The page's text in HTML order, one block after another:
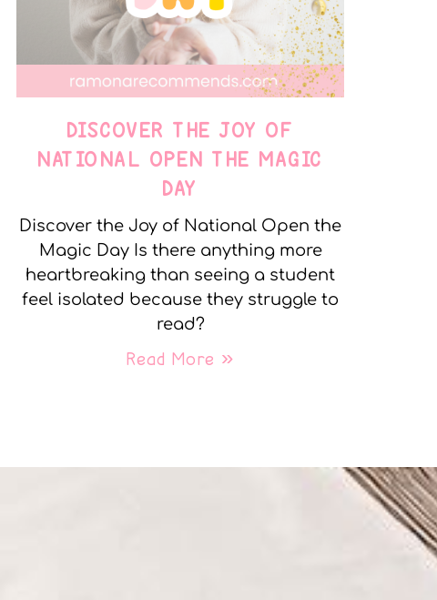
DISCOVER THE JOY OF
NATIONAL OPEN THE MAGIC
DAY
Discover the Joy of National Open the
Magic Day Is there anything more
heartbreaking than seeing a student
feel isolated because they struggle to
read?
Read More »